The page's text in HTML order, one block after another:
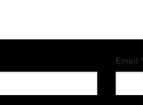
Email *